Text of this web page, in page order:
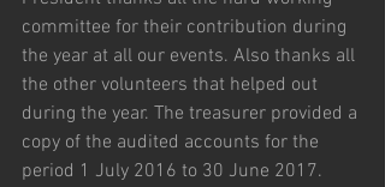
committee for their contribution during
the year at all our events. Also thanks all
the other volunteers that helped out
during the year. The treasurer provided a
copy of the audited accounts for the
period 1 July 2016 to 30 June 2017.